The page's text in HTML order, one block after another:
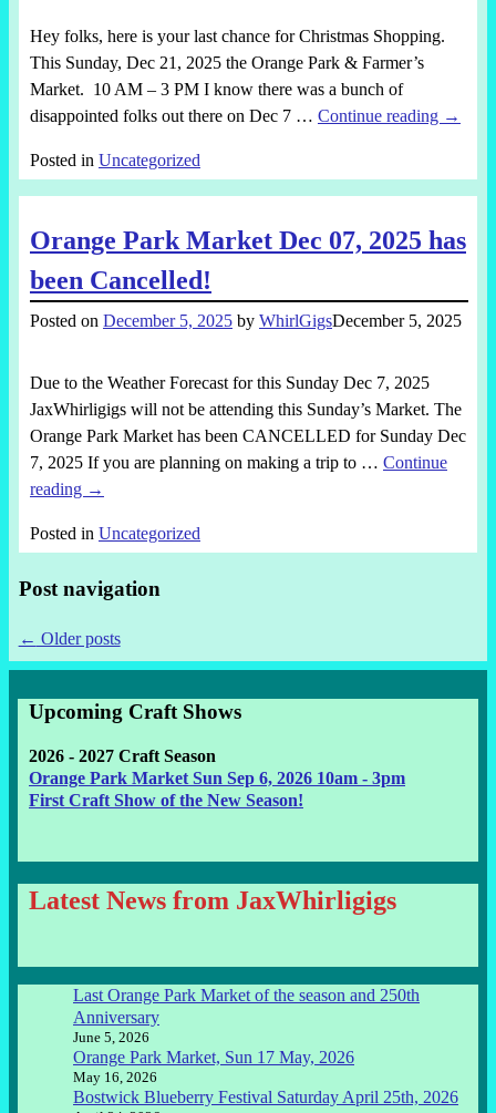
Hey folks, here is your last chance for Christmas Shopping.
This Sunday, Dec 21, 2025 the Orange Park & Farmer’s
Market. 10 AM – 3 PM I know there was a bunch of
disappointed folks out there on Dec 7 … Continue reading →
Posted in Uncategorized
Orange Park Market Dec 07, 2025 has
been Cancelled!
Posted on December 5, 2025 by WhirlGigsDecember 5, 2025
Due to the Weather Forecast for this Sunday Dec 7, 2025
JaxWhirligigs will not be attending this Sunday’s Market. The
Orange Park Market has been CANCELLED for Sunday Dec
7, 2025 If you are planning on making a trip to … Continue
reading →
Posted in Uncategorized
Post navigation
← Older posts
Upcoming Craft Shows
2026 - 2027 Craft Season
Orange Park Market Sun Sep 6, 2026 10am - 3pm
First Craft Show of the New Season!
Latest News from JaxWhirligigs
Last Orange Park Market of the season and 250th
Anniversary
June 5, 2026
Orange Park Market, Sun 17 May, 2026
May 16, 2026
Bostwick Blueberry Festival Saturday April 25th, 2026